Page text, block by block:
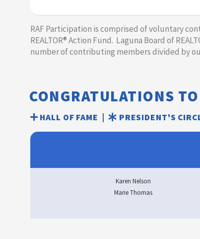
​​​​RAF Participation is comprised of voluntary
REALTOR® Action Fund. Laguna Board of
number of contributing members divided by
CONGRATULATIONS
HALL OF FAME | PRESIDENT'S
Karen Nelson
Marie Thomas